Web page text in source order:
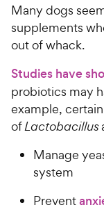
Many dogs
supplements
out of whack.
Studies have
probiotics may
example,
ofLactobacillus
Manage
system
Prevent